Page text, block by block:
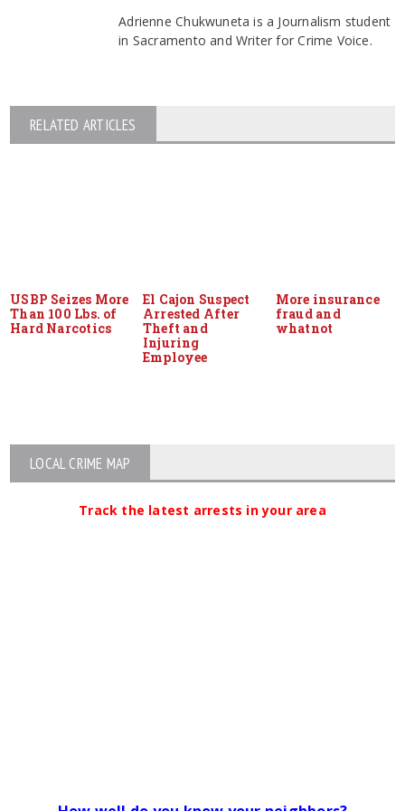
Adrienne Chukwuneta is a Journalism student
in Sacramento and Writer for Crime Voice.
RELATED ARTICLES
USBP Seizes More
Than 100 Lbs. of
Hard Narcotics
El Cajon Suspect
Arrested After
Theft and
Injuring
Employee
More insurance
fraud and
whatnot
LOCAL CRIME MAP
Track the latest arrests in your area